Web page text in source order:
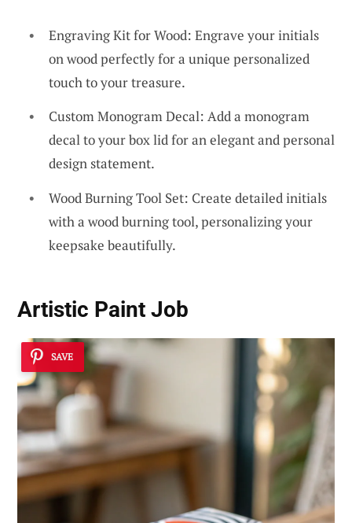
Engraving Kit for Wood: Engrave your initials
on wood perfectly for a unique personalized
touch to your treasure.
Custom Monogram Decal: Add a monogram
decal to your box lid for an elegant and personal
design statement.
Wood Burning Tool Set: Create detailed initials
with a wood burning tool, personalizing your
keepsake beautifully.
Artistic Paint Job
SAVE